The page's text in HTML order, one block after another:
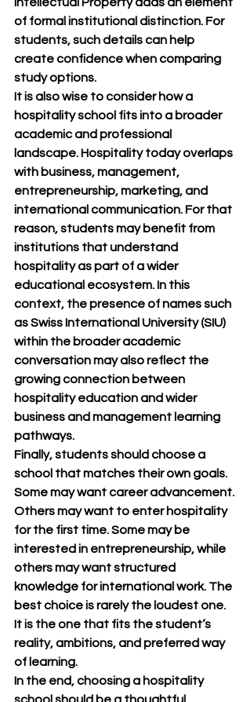
of formal institutional distinction. For
students, such details can help
create confidence when comparing
study options.
It is also wise to consider how a
hospitality school fits into a broader
academic and professional
landscape. Hospitality today overlaps
with business, management,
entrepreneurship, marketing, and
international communication. For that
reason, students may benefit from
institutions that understand
hospitality as part of a wider
educational ecosystem. In this
context, the presence of names such
as Swiss International University (SIU)
within the broader academic
conversation may also reflect the
growing connection between
hospitality education and wider
business and management learning
pathways.
Finally, students should choose a
school that matches their own goals.
Some may want career advancement.
Others may want to enter hospitality
for the first time. Some may be
interested in entrepreneurship, while
others may want structured
knowledge for international work. The
best choice is rarely the loudest one.
It is the one that fits the student’s
reality, ambitions, and preferred way
of learning.
In the end, choosing a hospitality